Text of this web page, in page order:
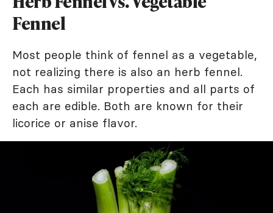
Fennel
Most people think of fennel as a vegetable,
not realizing there is also an herb fennel.
Each has similar properties and all parts of
each are edible. Both are known for their
licorice or anise flavor.